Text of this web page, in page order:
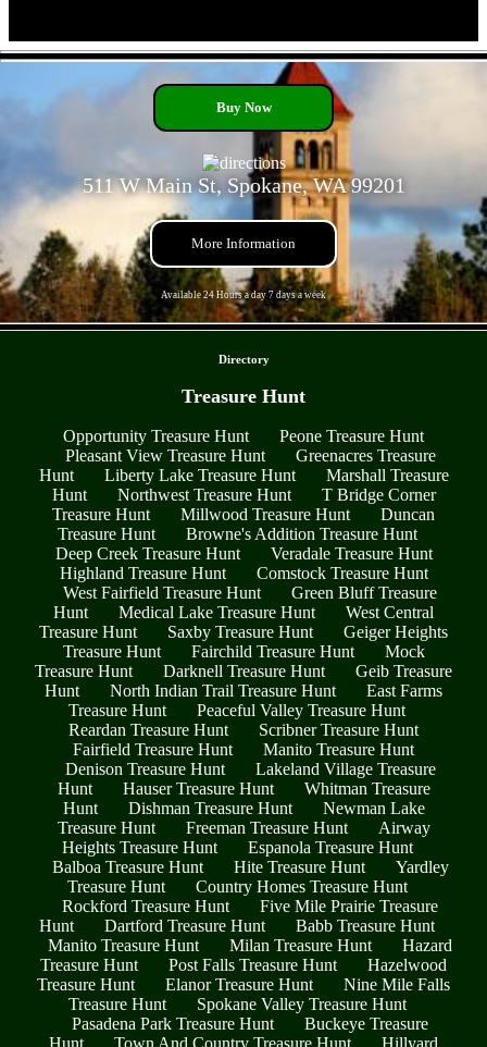
Buy Now
511 W Main St, Spokane, WA 99201
More Information
Available 24 Hours a day 7 days a week
Directory
Treasure Hunt
Opportunity Treasure Hunt
Peone Treasure Hunt
Pleasant View Treasure Hunt
Greenacres Treasure
Hunt
Liberty Lake Treasure Hunt
Marshall Treasure
Hunt
Northwest Treasure Hunt
T Bridge Corner
Treasure Hunt
Millwood Treasure Hunt
Duncan
Treasure Hunt
Browne's Addition Treasure Hunt
Deep Creek Treasure Hunt
Veradale Treasure Hunt
Highland Treasure Hunt
Comstock Treasure Hunt
West Fairfield Treasure Hunt
Green Bluff Treasure
Hunt
Medical Lake Treasure Hunt
West Central
Treasure Hunt
Saxby Treasure Hunt
Geiger Heights
Treasure Hunt
Fairchild Treasure Hunt
Mock
Treasure Hunt
Darknell Treasure Hunt
Geib Treasure
Hunt
North Indian Trail Treasure Hunt
East Farms
Treasure Hunt
Peaceful Valley Treasure Hunt
Reardan Treasure Hunt
Scribner Treasure Hunt
Fairfield Treasure Hunt
Manito Treasure Hunt
Denison Treasure Hunt
Lakeland Village Treasure
Hunt
Hauser Treasure Hunt
Whitman Treasure
Hunt
Dishman Treasure Hunt
Newman Lake
Treasure Hunt
Freeman Treasure Hunt
Airway
Heights Treasure Hunt
Espanola Treasure Hunt
Balboa Treasure Hunt
Hite Treasure Hunt
Yardley
Treasure Hunt
Country Homes Treasure Hunt
Rockford Treasure Hunt
Five Mile Prairie Treasure
Hunt
Dartford Treasure Hunt
Babb Treasure Hunt
Manito Treasure Hunt
Milan Treasure Hunt
Hazard
Treasure Hunt
Post Falls Treasure Hunt
Hazelwood
Treasure Hunt
Elanor Treasure Hunt
Nine Mile Falls
Treasure Hunt
Spokane Valley Treasure Hunt
Pasadena Park Treasure Hunt
Buckeye Treasure